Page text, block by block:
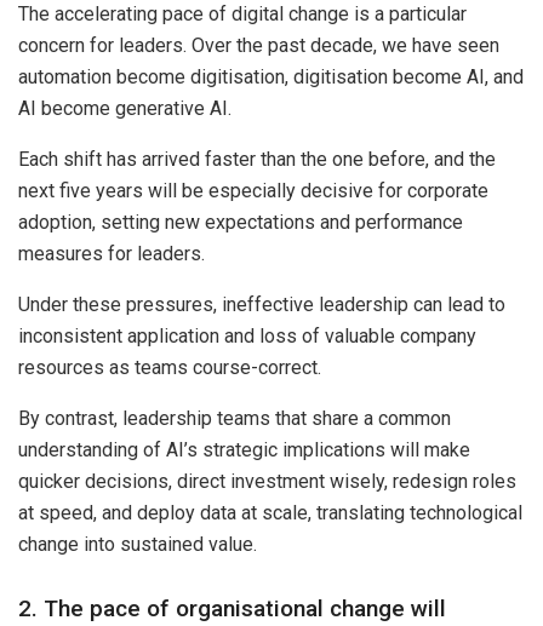
The accelerating pace of digital change is a particular
concern for leaders. Over the past decade, we have seen
automation become digitisation, digitisation become AI, and
AI become generative AI.
Each shift has arrived faster than the one before, and the
next five years will be especially decisive for corporate
adoption, setting new expectations and performance
measures for leaders.
Under these pressures, ineffective leadership can lead to
inconsistent application and loss of valuable company
resources as teams course-correct.
By contrast, leadership teams that share a common
understanding of AI’s strategic implications will make
quicker decisions, direct investment wisely, redesign roles
at speed, and deploy data at scale, translating technological
change into sustained value.
2. The pace of organisational change will